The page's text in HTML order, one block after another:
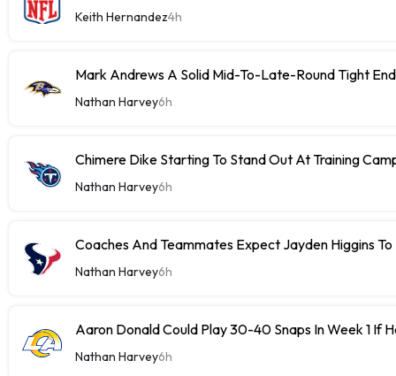
Keith Hernandez4h
Mark Andrews A Solid Mid-To-Late-Round Tight
Nathan Harvey6h
Chimere Dike Starting To Stand Out At Training
Nathan Harvey6h
Coaches And Teammates Expect Jayden Higgins
Nathan Harvey6h
Aaron Donald Could Play 30-40 Snaps In Week 1 If
Nathan Harvey6h